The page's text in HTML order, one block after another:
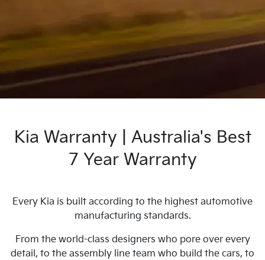
Kia Warranty | Australia's Best
7 Year Warranty
Every Kia is built according to the highest automotive
manufacturing standards.
From the world-class designers who pore over every
detail, to the assembly line team who build the cars, to